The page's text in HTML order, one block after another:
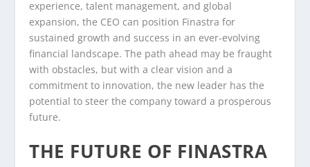
experience, talent management, and global
expansion, the CEO can position Finastra for
sustained growth and success in an ever-evolving
financial landscape. The path ahead may be fraught
with obstacles, but with a clear vision and a
commitment to innovation, the new leader has the
potential to steer the company toward a prosperous
future.
THE FUTURE OF FINASTRA